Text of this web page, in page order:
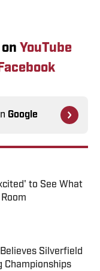
YouTube
Google
to See What
Silverfield
Championships